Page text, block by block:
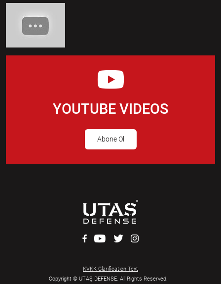
YOUTUBE VIDEOS
Abone Ol
Copyright © UTAŞ DEFENSE. All Rights Reserved.
KVKK Clarification Text